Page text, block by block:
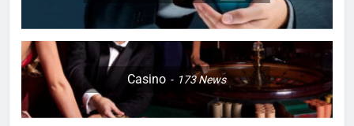
Casino 173News